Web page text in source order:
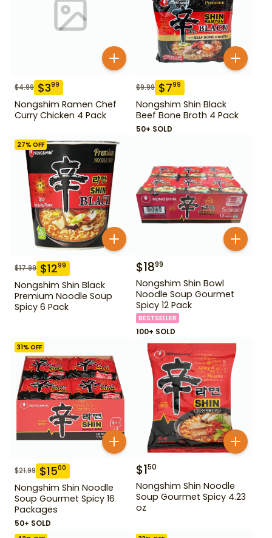
$4.99 $399
Nongshim Ramen Chef
Curry Chicken 4 Pack
$9.99 $799
Nongshim Shin Black
Beef Bone Broth 4 Pack
50+ SOLD
27% OFF
$17.99 $1299
Nongshim Shin Black
Premium Noodle Soup
Spicy 6 Pack
$1899
Nongshim Shin Bowl
Noodle Soup Gourmet
Spicy 12 Pack
BESTSELLER
100+ SOLD
31% OFF
$21.99 $1500
Nongshim Shin Noodle
Soup Gourmet Spicy 16
Packages
50+ SOLD
$150
Nongshim Shin Noodle
Soup Gourmet Spicy 4.23
oz